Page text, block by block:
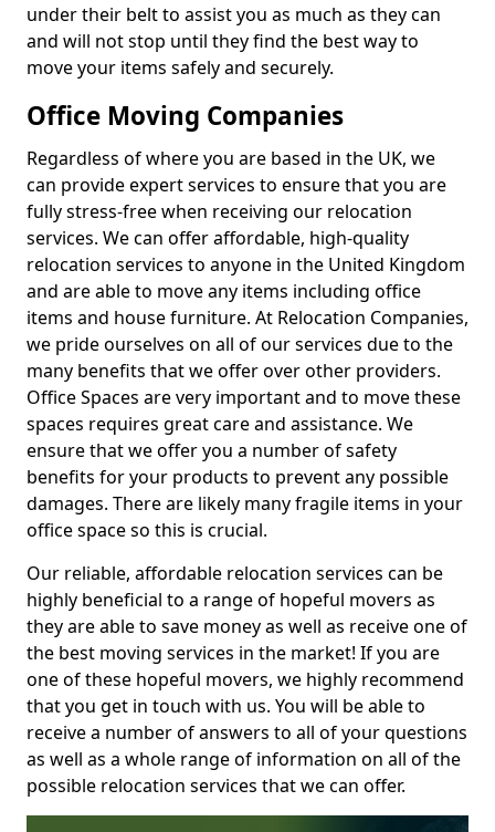
under their belt to assist you as much as they can
and will not stop until they find the best way to
move your items safely and securely.
Office Moving Companies
Regardless of where you are based in the UK, we
can provide expert services to ensure that you are
fully stress-free when receiving our relocation
services. We can offer affordable, high-quality
relocation services to anyone in the United Kingdom
and are able to move any items including office
items and house furniture. At Relocation Companies,
we pride ourselves on all of our services due to the
many benefits that we offer over other providers.
Office Spaces are very important and to move these
spaces requires great care and assistance. We
ensure that we offer you a number of safety
benefits for your products to prevent any possible
damages. There are likely many fragile items in your
office space so this is crucial.
Our reliable, affordable relocation services can be
highly beneficial to a range of hopeful movers as
they are able to save money as well as receive one of
the best moving services in the market! If you are
one of these hopeful movers, we highly recommend
that you get in touch with us. You will be able to
receive a number of answers to all of your questions
as well as a whole range of information on all of the
possible relocation services that we can offer.